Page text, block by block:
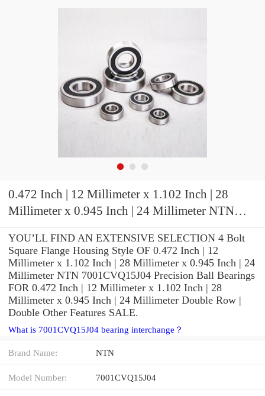
0.472 Inch | 12 Millimeter x 1.102 Inch | 28
Millimeter x 0.945 Inch | 24 Millimeter NTN
YOU’LL FIND AN EXTENSIVE SELECTION 4 Bolt
Square Flange Housing Style OF 0.472 Inch | 12
Millimeter x 1.102 Inch | 28 Millimeter x 0.945 Inch | 24
Millimeter NTN 7001CVQ15J04 Precision Ball Bearings
FOR 0.472 Inch | 12 Millimeter x 1.102 Inch | 28
Millimeter x 0.945 Inch | 24 Millimeter Double Row |
Double Other Features SALE.
What is 7001CVQ15J04 bearing interchange？
Brand Name: NTN
Model Number: 7001CVQ15J04